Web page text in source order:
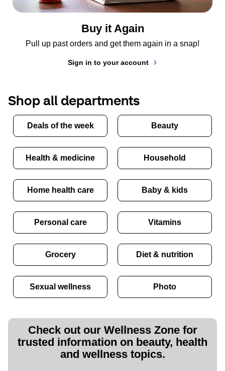
Buy it Again
Pull up past orders and get them again in a snap!
Sign in to your account
Shop all departments
Deals of the week Beauty
Health & medicine Household
Home health care Baby & kids
Personal care Vitamins
Grocery Diet & nutrition
Sexual wellness Photo
Check out our Wellness Zone for
trusted information on beauty, health
and wellness topics.